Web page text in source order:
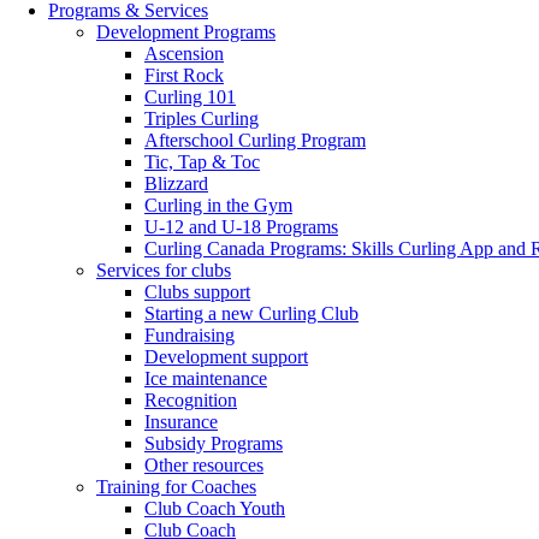
Programs & Services
Development Programs
Ascension
First Rock
Curling 101
Triples Curling
Afterschool Curling Program
Tic, Tap & Toc
Blizzard
Curling in the Gym
U-12 and U-18 Programs
Curling Canada Programs: Skills Curling App and
Services for clubs
Clubs support
Starting a new Curling Club
Fundraising
Development support
Ice maintenance
Recognition
Insurance
Subsidy Programs
Other resources
Training for Coaches
Club Coach Youth
Club Coach